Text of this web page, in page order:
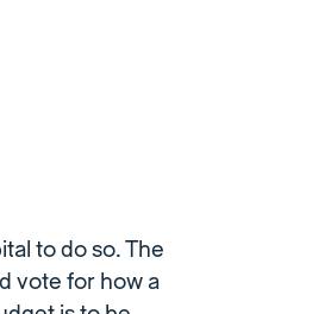
to do so. The
vote for how a